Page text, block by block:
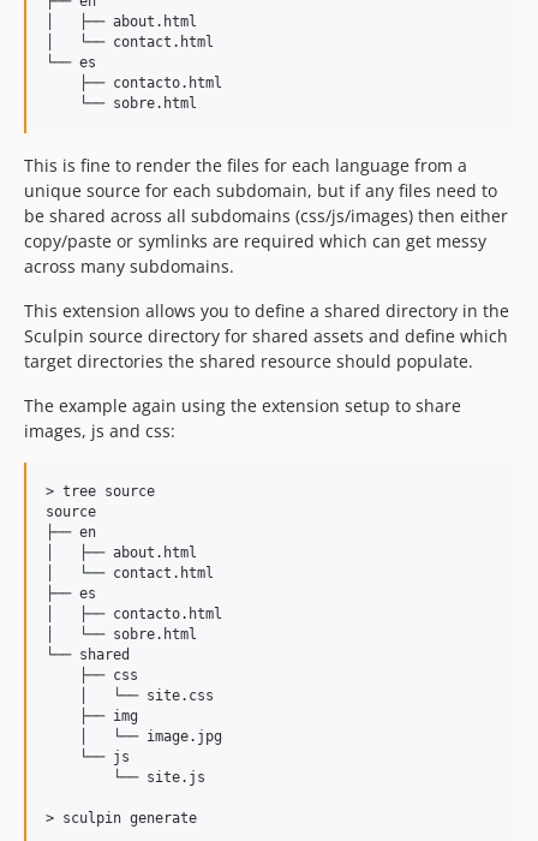
│   ├── about.html
│   └── contact.html
└── es
    ├── contacto.html
This is fine to render the files for each language from a
unique source for each subdomain, but if any files need to
be shared across all subdomains (css/js/images) then either
copy/paste or symlinks are required which can get messy
across many subdomains.
This extension allows you to define a shared directory in the
Sculpin source directory for shared assets and define which
target directories the shared resource should populate.
The example again using the extension setup to share
images, js and css:
> tree source
source
├── en
│   ├── about.html
│   └── contact.html
├── es
│   ├── contacto.html
│   └── sobre.html
└── shared
    ├── css
    │   └── site.css
    ├── img
    │   └── image.jpg
    └── js
        └── site.js
> sculpin generate